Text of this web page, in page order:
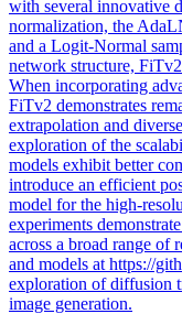
with several innovative
normalization, the
and a Logit-Normal
network structure,
When incorporating
FiTv2 demonstrates
extrapolation and
exploration of the
models exhibit better
introduce an efficient
model for the high-
experiments
across a broad range of
and models at https://
exploration of diffusion
image generation.